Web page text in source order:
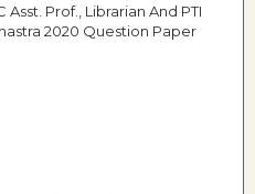
Prof., Librarian And PTI
2020 Question Paper